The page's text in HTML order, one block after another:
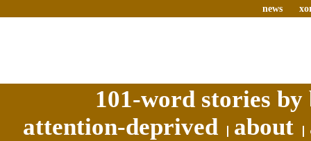
news
101-word stories
attention-deprived
about